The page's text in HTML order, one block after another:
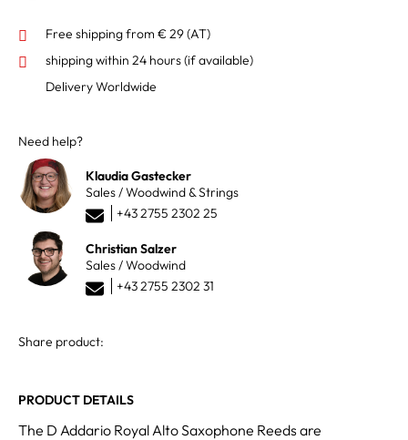
Free shipping from € 29 (AT)
shipping within 24 hours(if available)
Delivery Worldwide
Need help?
Klaudia Gastecker
Sales / Woodwind & Strings
+43 2755 2302 25
Christian Salzer
Sales / Woodwind
+43 2755 2302 31
Share product:
PRODUCT DETAILS
The D Addario Royal Alto Saxophone Reeds are